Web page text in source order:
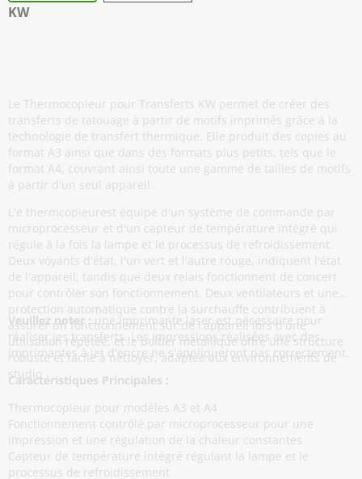
KW
Le Thermocopieur pour Transferts KW permet de créer des
transferts de tatouage à partir de motifs imprimés grâce à la
technologie de transfert thermique. Elle produit des copies au
format A3 ainsi que dans des formats plus petits, tels que le
format A4, couvrant ainsi toute une gamme de tailles de motifs
à partir d'un seul appareil.
L'e thermcopieurest équipé d'un système de commande par
microprocesseur et d'un capteur de température intégré qui
régule à la fois la lampe et le processus de refroidissement.
Deux voyants d'état, l'un vert et l'autre rouge, indiquent l'état
de l'appareil, tandis que deux relais fonctionnent de concert
pour contrôler son fonctionnement. Deux ventilateurs et une
protection automatique contre la surchauffe contribuent à
assurer un fonctionnement sûr de l'appareil lors d'une
utilisation répétée, et le boîtier métallique offre une structure
robuste et facile à nettoyer, adaptée aux environnements de
studio
Veuillez noter :une imprimante laser est nécessaire pour
réaliser les transferts. Les impressions réalisées avec des
imprimantes à jet d'encre ne s'appliqueront pas correctement.
Caractéristiques Principales :
Thermocopieur pour modèles A3 et A4
Fonctionnement contrôlé par microprocesseur pour une
impression et une régulation de la chaleur constantes
Capteur de température intégré régulant la lampe et le
processus de refroidissement